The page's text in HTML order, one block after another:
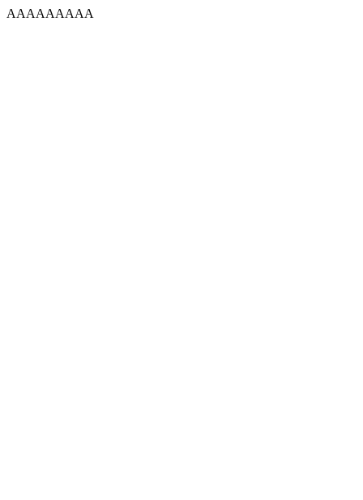
AAAAAAAAA